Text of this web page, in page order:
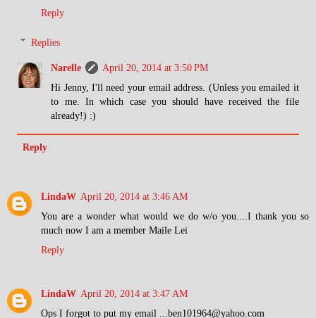
Reply
Replies
Narelle
April 20, 2014 at 3:50 PM
Hi Jenny, I'll need your email address. (Unless you emailed it
to me. In which case you should have received the file
already!) :)
Reply
LindaW April 20, 2014 at 3:46 AM
You are a wonder what would we do w/o you....I thank you so
much now I am a member Maile Lei
Reply
LindaW April 20, 2014 at 3:47 AM
Ops I forgot to put my email ...ben101964@yahoo.com